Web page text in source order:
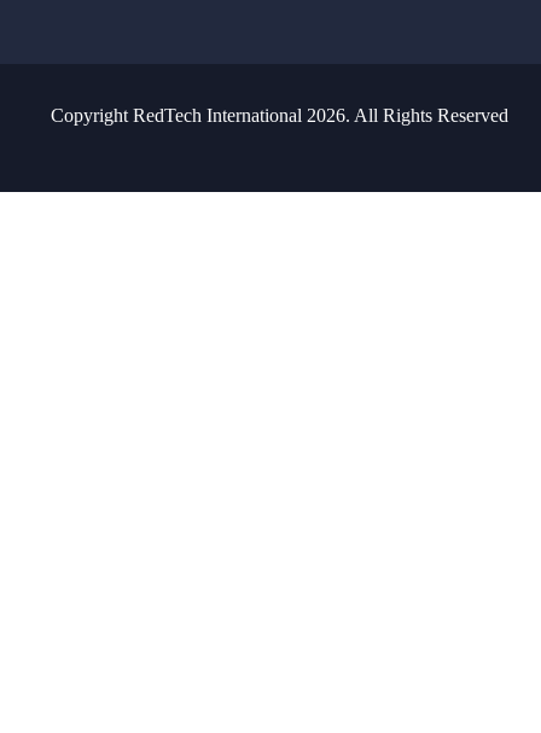
Copyright RedTech International 2026. All Rights Reserved